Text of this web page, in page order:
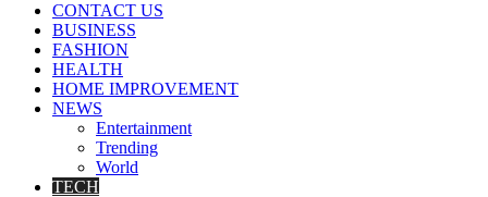
CONTACT US
BUSINESS
FASHION
HEALTH
HOME IMPROVEMENT
NEWS
Entertainment
Trending
World
TECH